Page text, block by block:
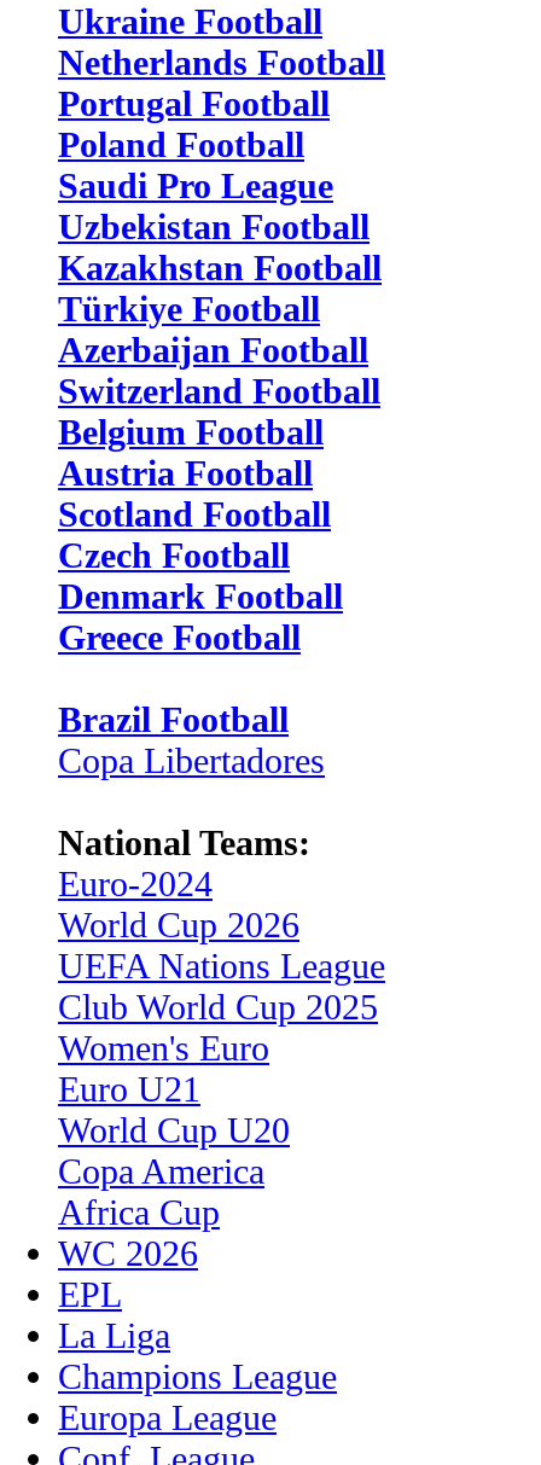
Ukraine Football
Netherlands Football
Portugal Football
Poland Football
Saudi Pro League
Uzbekistan Football
Kazakhstan Football
Türkiye Football
Azerbaijan Football
Switzerland Football
Belgium Football
Austria Football
Scotland Football
Czech Football
Denmark Football
Greece Football
Brazil Football
Copa Libertadores
National Teams:
Euro-2024
World Cup 2026
UEFA Nations League
Club World Cup 2025
Women's Euro
Euro U21
World Cup U20
Copa America
Africa Cup
WC 2026
EPL
La Liga
Champions League
Europa League